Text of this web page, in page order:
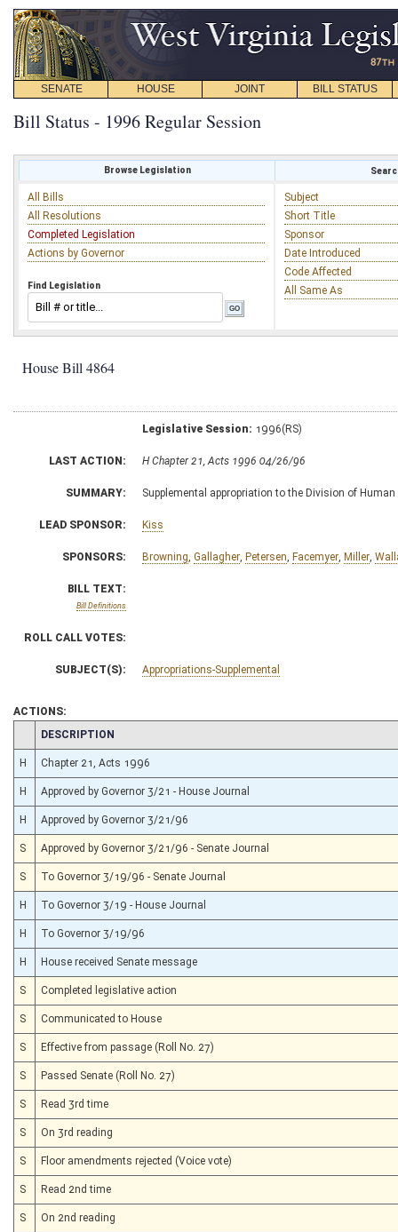
SENATE HOUSE JOINT BILL STATUS
Bill Status - 1996 Regular Session
Browse Legislation
All Bills
All Resolutions
Completed Legislation
Actions by Governor
Find Legislation
Subject
Short Title
Sponsor
Date Introduced
Code Affected
All Same As
House Bill 4864
Legislative Session: 1996(RS)
LAST ACTION: H Chapter 21, Acts 1996 04/26/96
SUMMARY: Supplemental appropriation to the Division of
LEAD SPONSOR: Kiss
SPONSORS: Browning Gallagher Petersen Facemyer Miller
BILL TEXT:
Bill Definitions
ROLL CALL VOTES:
SUBJECT(S): Appropriations-Supplemental
ACTIONS:
CHAMBER
DESCRIPTION
H Chapter 21, Acts 1996
H Approved by Governor 3/21 - House Journal
H Approved by Governor 3/21/96
S Approved by Governor 3/21/96 - Senate Journal
S To Governor 3/19/96 - Senate Journal
H To Governor 3/19 - House Journal
H To Governor 3/19/96
H House received Senate message
S Completed legislative action
S Communicated to House
S Effective from passage (Roll No. 27)
S Passed Senate (Roll No. 27)
S Read 3rd time
S On 3rd reading
S Floor amendments rejected (Voice vote)
S Read 2nd time
S On 2nd reading